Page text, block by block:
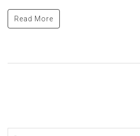
Read More